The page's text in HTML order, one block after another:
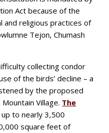
Act because of the
and religious practices of
Tejon, Chumash
collecting condor
of the birds’ decline – a
by the proposed
Village. The
up to nearly 3,500
square feet of